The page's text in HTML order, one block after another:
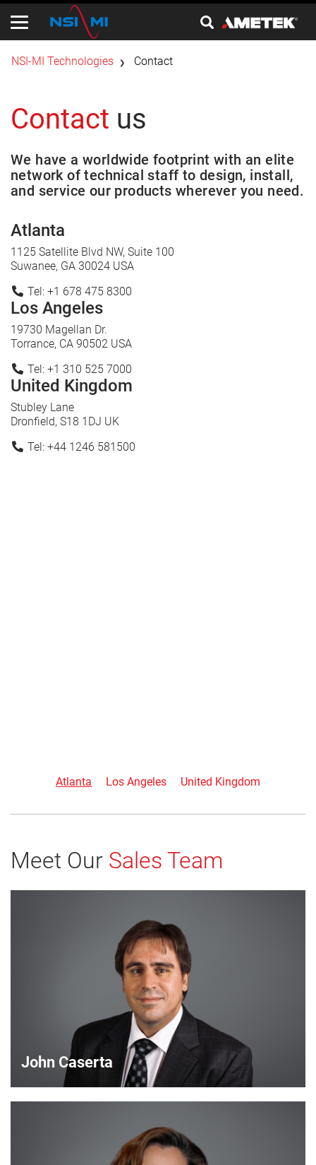
​NSI-MI Technologies Contact
Contact us
We have a worldwide footprint with an elite
network of technical staff to design, install,
and service our products wherever you need.
Atlanta
1125 Satellite Blvd NW, Suite 100
Suwanee, GA 30024 USA
Tel: +1 678 475 8300
Los Angeles
19730 Magellan Dr.
Torrance, CA 90502 USA
Tel: +1 310 525 7000
United Kingdom
Stubley Lane
Dronfield, S18 1DJ UK
Tel: +44 1246 581500
Atlanta Los Angeles United Kingdom
Meet Our Sales Team
John Caserta
Strategic Account Manager